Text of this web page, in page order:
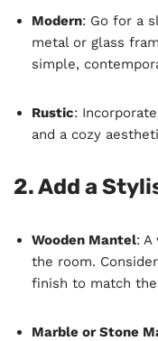
Modern: Go for a
metal or glass
simple,
Rustic:
and a cozy
2. Add a
Wooden Mantel:
the room.
finish to match the
Marble or Stone